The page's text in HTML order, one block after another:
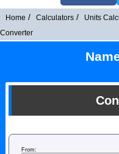
Home Calculators Units
Converter
From: